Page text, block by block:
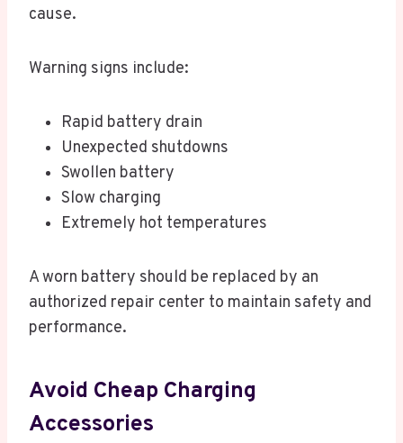
cause.
Warning signs include:
Rapid battery drain
Unexpected shutdowns
Swollen battery
Slow charging
Extremely hot temperatures
A worn battery should be replaced by an
authorized repair center to maintain safety and
performance.
Avoid Cheap Charging
Accessories